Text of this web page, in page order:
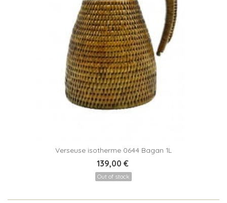
Verseuse isotherme 0644 Bagan 1L
139,00 €
Out of stock